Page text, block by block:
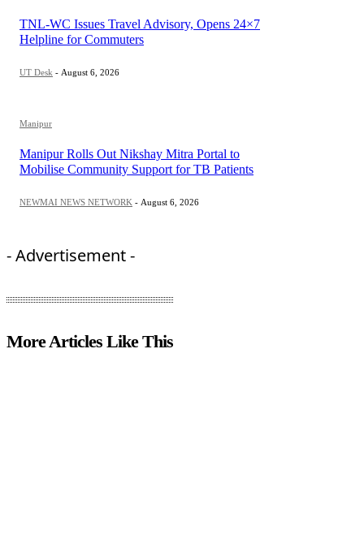
TNL-WC Issues Travel Advisory, Opens 24×7
Helpline for Commuters
UT Desk - August 6, 2026
Manipur
Manipur Rolls Out Nikshay Mitra Portal to
Mobilise Community Support for TB Patients
NEWMAI NEWS NETWORK - August 6, 2026
- Advertisement -
More Articles Like This